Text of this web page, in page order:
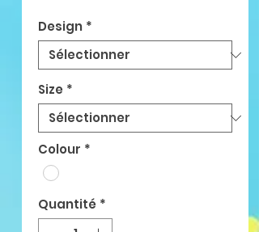
Design *
Size *
Colour *
Quantité *